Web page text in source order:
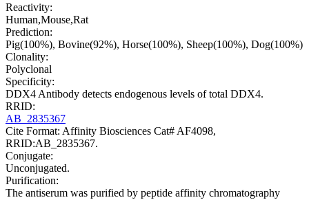
Reactivity:
Human,Mouse,Rat
Prediction:
Pig(100%), Bovine(92%), Horse(100%), Sheep(100%), Dog(100%)
Clonality:
Polyclonal
Specificity:
DDX4 Antibody detects endogenous levels of total DDX4.
RRID:
AB_2835367
Cite Format: Affinity Biosciences Cat# AF4098,
RRID:AB_2835367.
Conjugate:
Unconjugated.
Purification:
The antiserum was purified by peptide affinity chromatography